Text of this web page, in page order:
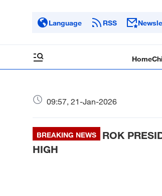
Language RSS
Home
09:57, 21-Jan-2026
BREAKING NEWS
ROK
HIGH